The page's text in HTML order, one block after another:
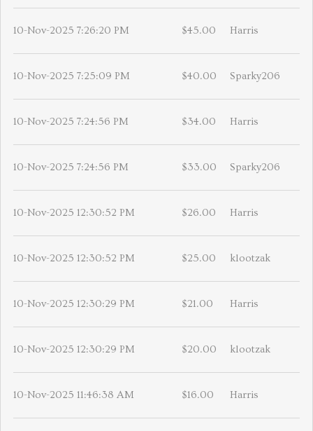
10-Nov-2025 7:26:20 PM $45.00 Harris
10-Nov-2025 7:25:09 PM $40.00 Sparky206
10-Nov-2025 7:24:56 PM $34.00 Harris
10-Nov-2025 7:24:56 PM $33.00 Sparky206
10-Nov-2025 12:30:52 PM $26.00 Harris
10-Nov-2025 12:30:52 PM $25.00 klootzak
10-Nov-2025 12:30:29 PM $21.00 Harris
10-Nov-2025 12:30:29 PM $20.00 klootzak
10-Nov-2025 11:46:38 AM $16.00 Harris